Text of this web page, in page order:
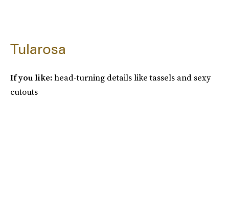
Tularosa
If you like:head-turning details like tassels and sexy
cutouts